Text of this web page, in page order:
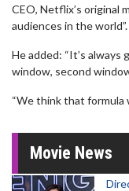
CEO, Netflix’s original
audiences in the world”.
He added: “It’s
window, second
“We think that formula
Movie News